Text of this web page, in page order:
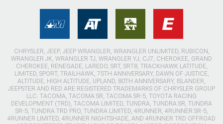
CHRYSLER, JEEP, JEEP WRANGLER, WRANGLER UNLIMITED, RUBICON,
WRANGLER JK, WRANGLER TJ, WRANGLER YJ, CJ7, CHEROKEE, GRAND
CHEROKEE, RENEGADE, LAREDO, SRT, SRT8, TRACKHAWK LATITUDE,
LIMITED, SPORT, TRAILHAWK, 75TH ANNIVERSARY, DAWN OF JUSTICE,
ALTITUDE, HIGH ALTITUDE, UPLAND, 80TH ANNIVERSARY, ISLANDER,
JEEPSTER AND RED ARE REGISTERED TRADEMARKS OF CHRYSLER GROUP
LLC. TACOMA, TACOMA SR, TACOMA SR-5, TOYOTA RACING
DEVELOPMENT (TRD), TACOMA LIMITED, TUNDRA, TUNDRA SR, TUNDRA
SR-5, TUNDRA TRD PRO, TUNDRA LIMITED, 4RUNNER, 4RUNNER SR-5,
4RUNNER LIMITED, 4RUNNER NIGHTSHADE, AND 4RUNNER TRD OFFROAD